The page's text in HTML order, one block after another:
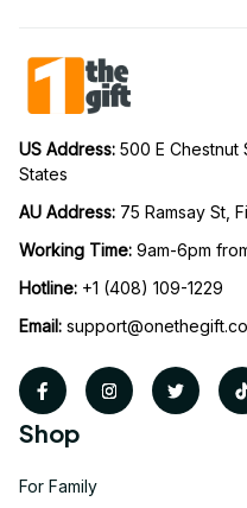
US Address: 500 E Chestnut
States
AU Address: 75 Ramsay St,
Working Time: 9am-6pm
Hotline: +1 (408) 109-1229
Email:
Shop
For Family